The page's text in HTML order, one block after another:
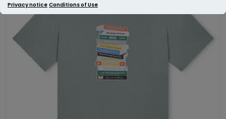
Privacy notice Conditions of Use